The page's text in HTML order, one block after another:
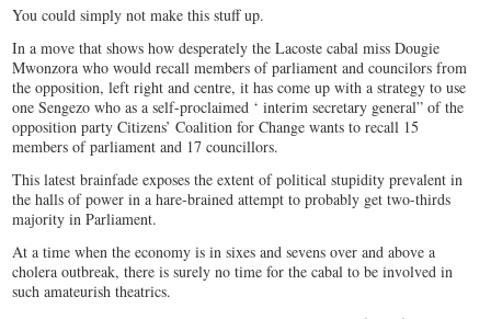
You could simply not make this stuff up.
In a move that shows how desperately the Lacoste cabal miss Dougie
Mwonzora who would recall members of parliament and councilors from
the opposition, left right and centre, it has come up with a strategy to use
one Sengezo who as a self-proclaimed ‘ interim secretary general” of the
opposition party Citizens’ Coalition for Change wants to recall 15
members of parliament and 17 councillors.
This latest brainfade exposes the extent of political stupidity prevalent in
the halls of power in a hare-brained attempt to probably get two-thirds
majority in Parliament.
At a time when the economy is in sixes and sevens over and above a
cholera outbreak, there is surely no time for the cabal to be involved in
such amateurish theatrics.